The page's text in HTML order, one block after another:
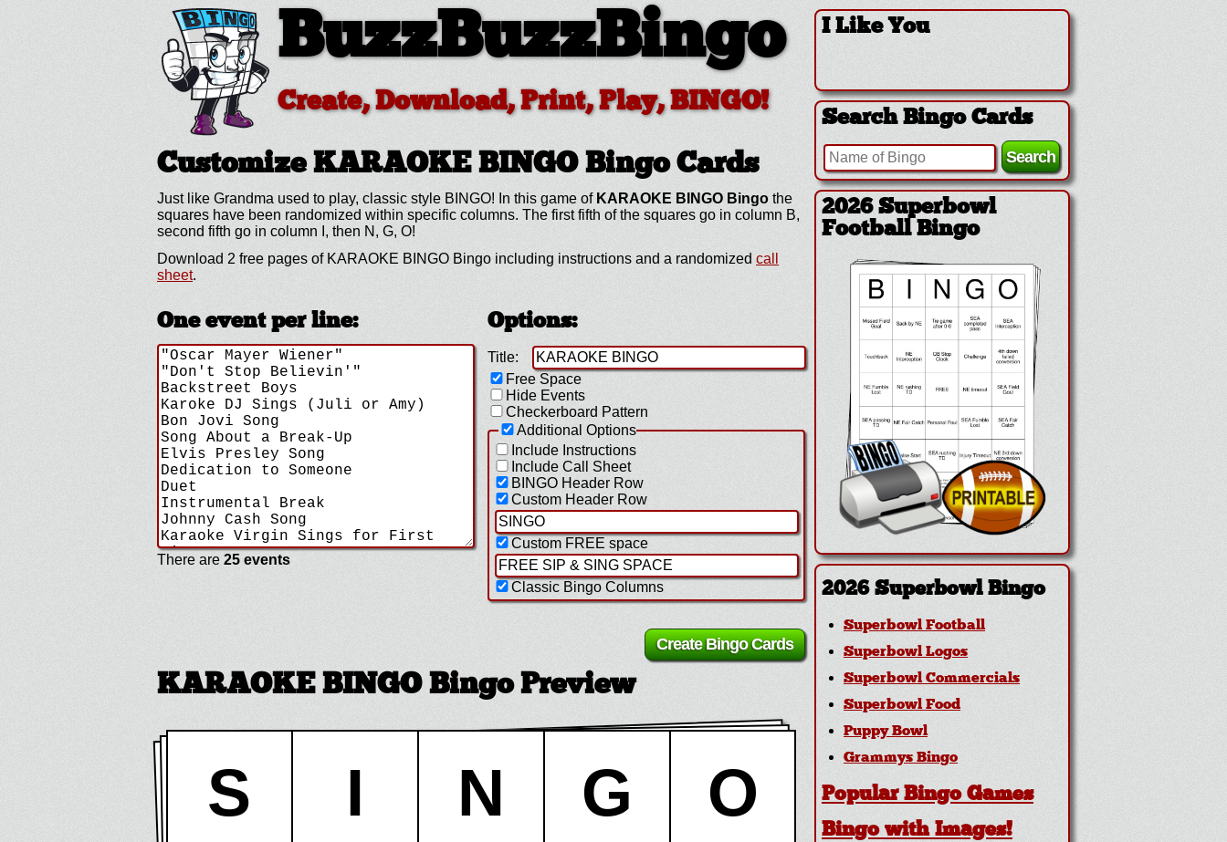
BuzzBuzzBingo
Create, Download, Print, Play, BINGO!
Customize KARAOKE BINGO Bingo Cards
Just like Grandma used to play, classic style BINGO! In this game of KARAOKE BINGO Bingo the
squares have been randomized within specific columns. The first fifth of the squares go in column B,
second fifth go in column I, then N, G, O!
Download 2 free pages of KARAOKE BINGO Bingo including instructions and a randomized call
sheet.
One event per line:
There are 25 events
Options:
Title:
Free Space
Hide Events
Checkerboard Pattern
Additional Options
Include Instructions
Include Call Sheet
BINGO Header Row
Custom Header Row
Custom FREE space
Classic Bingo Columns
KARAOKE BINGO Bingo Preview
S I N G O
I Like You
Search Bingo Cards
2026 Superbowl
Football Bingo
2026 Superbowl Bingo
Superbowl Football
Superbowl Logos
Superbowl Commercials
Superbowl Food
Puppy Bowl
Grammys Bingo
Popular Bingo Games
Bingo with Images!